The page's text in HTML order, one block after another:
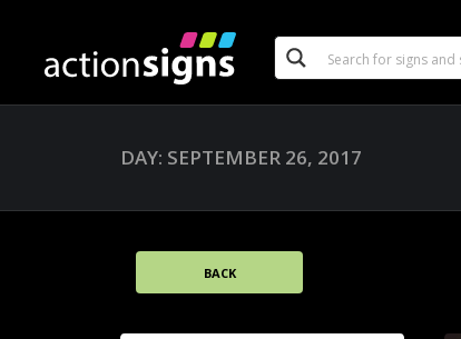
DAY: SEPTEMBER 26, 2017
BACK